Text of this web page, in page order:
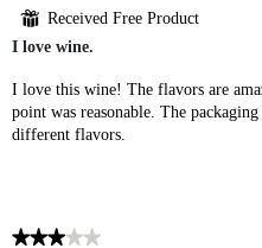
out
5
⊞ Received Free Product
I love wine.
I love this wine! The flavors are
point was reasonable. The
different flavors.
★★★★★
★★★★★